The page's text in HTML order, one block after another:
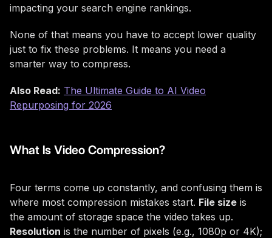
impacting your search engine rankings.
None of that means you have to accept lower quality
just to fix these problems. It means you need a
smarter way to compress.
Also Read: The Ultimate Guide to AI Video
Repurposing for 2026
What Is Video Compression?
Four terms come up constantly, and confusing them is
where most compression mistakes start. File size is
the amount of storage space the video takes up.
Resolution is the number of pixels (e.g., 1080p or 4K);